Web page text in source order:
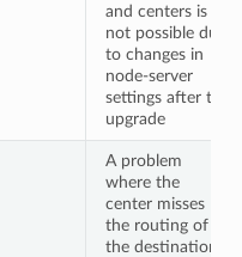
and centers is
not possible due
to changes in
node-server
settings after the
upgrade
A problem
where the
center misses
the routing of
the destination